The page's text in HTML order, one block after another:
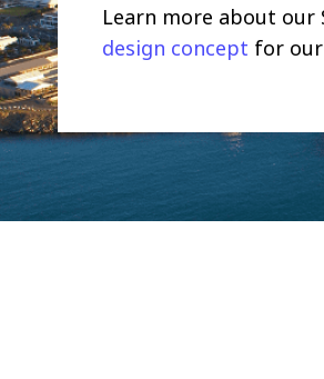
Learn more about
design concept for our